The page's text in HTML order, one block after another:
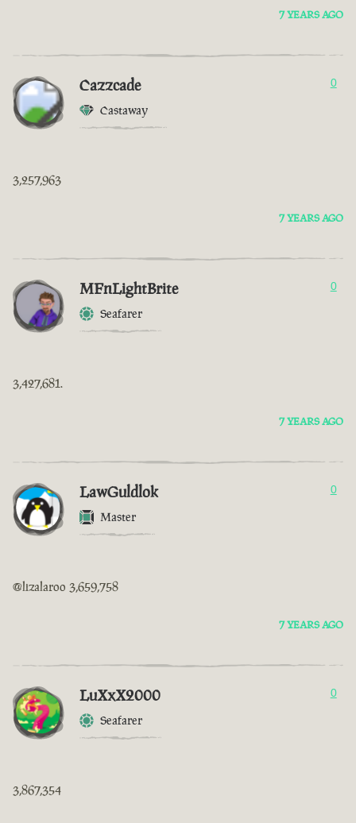
7 YEARS AGO
Cazzcade
Castaway
0
3,257,963
7 YEARS AGO
MFnLightBrite
Seafarer
0
3,427,681.
7 YEARS AGO
LawGuldlok
Master
0
@lizalaroo 3,659,758
7 YEARS AGO
LuXxX2000
Seafarer
0
3,867,354